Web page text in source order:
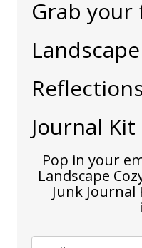
Grab your
Journal Kit
Pop in your
Landscape
Junk